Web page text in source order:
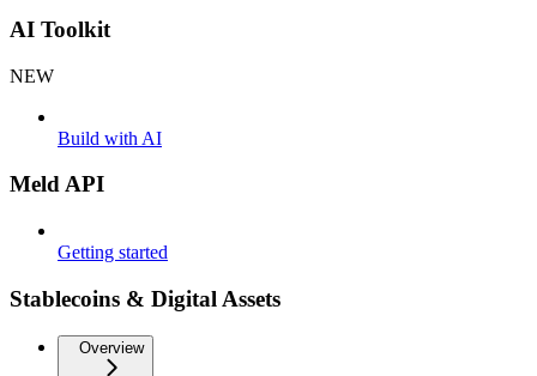
AI Toolkit
NEW
Build with AI
Meld API
Getting started
Stablecoins & Digital Assets
Overview